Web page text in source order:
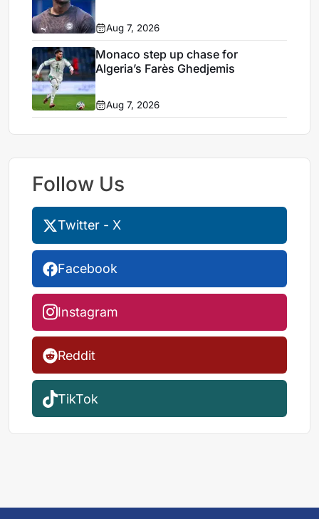
Aug 7, 2026
Monaco step up chase for
Algeria’s Farès Ghedjemis
Aug 7, 2026
Follow Us
Twitter - X
Facebook
Instagram
Reddit
TikTok